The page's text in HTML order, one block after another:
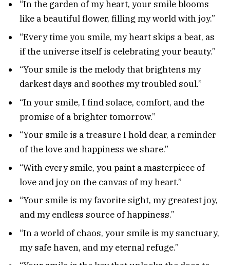
“In the garden of my heart, your smile blooms
like a beautiful flower, filling my world with joy.”
“Every time you smile, my heart skips a beat, as
if the universe itself is celebrating your beauty.”
“Your smile is the melody that brightens my
darkest days and soothes my troubled soul.”
“In your smile, I find solace, comfort, and the
promise of a brighter tomorrow.”
“Your smile is a treasure I hold dear, a reminder
of the love and happiness we share.”
“With every smile, you paint a masterpiece of
love and joy on the canvas of my heart.”
“Your smile is my favorite sight, my greatest joy,
and my endless source of happiness.”
“In a world of chaos, your smile is my sanctuary,
my safe haven, and my eternal refuge.”